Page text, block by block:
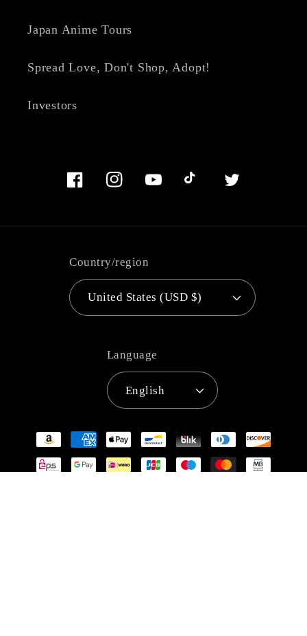
Japan Anime Tours
Spread Love, Don't Shop, Adopt!
Investors
FacebookInstagramYouTube Twitter
Country/region
United States (USD $)
Language
English
Payment